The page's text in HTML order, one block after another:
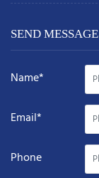
SEND MESSAGE
Name*
Email*
Phone